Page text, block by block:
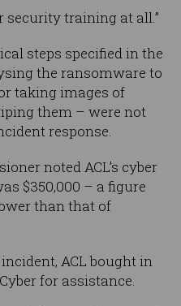
security training at all.”
steps specified in the
the ransomware to
taking images of
them – were not
response.
noted ACL’s cyber
$350,000 – a figure
than that of
ACL bought in
for assistance.